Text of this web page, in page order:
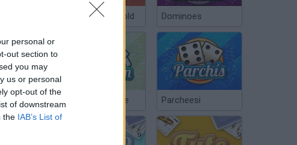
personal or
out section to
you may
us or personal
opt-out of the
of downstream
the IAB’s List of
Poker Texas Hold Dominoes
Chinchón Online Parcheesi